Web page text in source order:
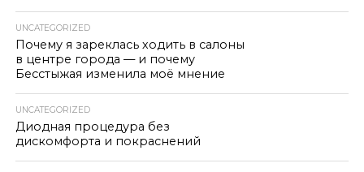
UNCATEGORIZED
Почему я зареклась ходить в салоны
в центре города — и почему
Бесстыжая изменила моё мнение
UNCATEGORIZED
Диодная процедура без
дискомфорта и покраснений